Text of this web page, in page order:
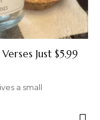
Just $5.99
a small